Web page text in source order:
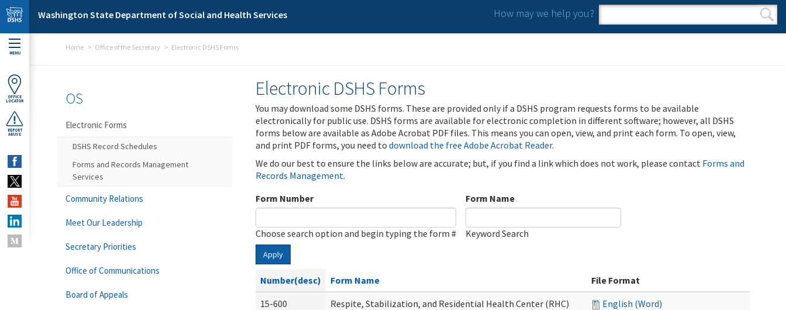
Skip to main content
Washington State Department of Social and Health Services How may we help you?
Search form
Search
MENU
OFFICE
LOCATOR
REPORT
ABUSE
Home Office of the Secretary Electronic DSHS Forms
Electronic DSHS Forms
You may download some DSHS forms. These are provided only if a DSHS program requests forms to be available
electronically for public use. DSHS forms are available for electronic completion in different software; however, all DSHS
forms below are available as Adobe Acrobat PDF files. This means you can open, view, and print each form. To open, view,
and print PDF forms, you need to download the free Adobe Acrobat Reader.
We do our best to ensure the links below are accurate; but, if you find a link which does not work, please contact Forms and
Records Management.
Form Number
Choose search option and begin typing the form #
Form Name
Keyword Search
Apply
Number(desc) Form Name
File Format
15-600
Respite, Stabilization, and Residential Health Center (RHC)
English (Word)
OS
Electronic Forms
DSHS Record Schedules
Forms and Records Management
Services
Community Relations
Meet Our Leadership
Secretary Priorities
Office of Communications
Board of Appeals